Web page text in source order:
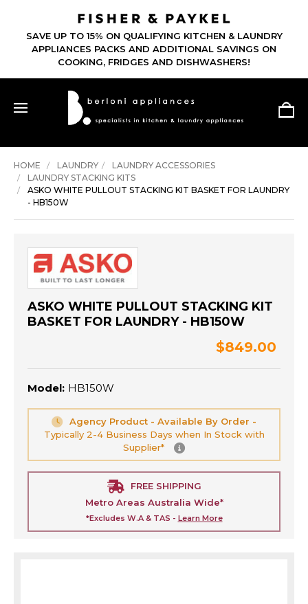
SAVE UP TO 15% ON QUALIFYING KITCHEN & LAUNDRY
APPLIANCES PACKS AND ADDITIONAL SAVINGS ON
COOKING, FRIDGES AND DISHWASHERS!
HOME LAUNDRY
LAUNDRY ACCESSORIES
LAUNDRY STACKING KITS
ASKO WHITE PULLOUT STACKING KIT BASKET FOR LAUNDRY
- HB150W
ASKO WHITE PULLOUT STACKING KIT
BASKET FOR LAUNDRY - HB150W
$849.00
Model: HB150W
Agency Product - Available By Order -
Typically 2-4 Business Days when In Stock with
Supplier*
FREE SHIPPING
Metro Areas Australia Wide*
*Excludes W.A & TAS - Learn More